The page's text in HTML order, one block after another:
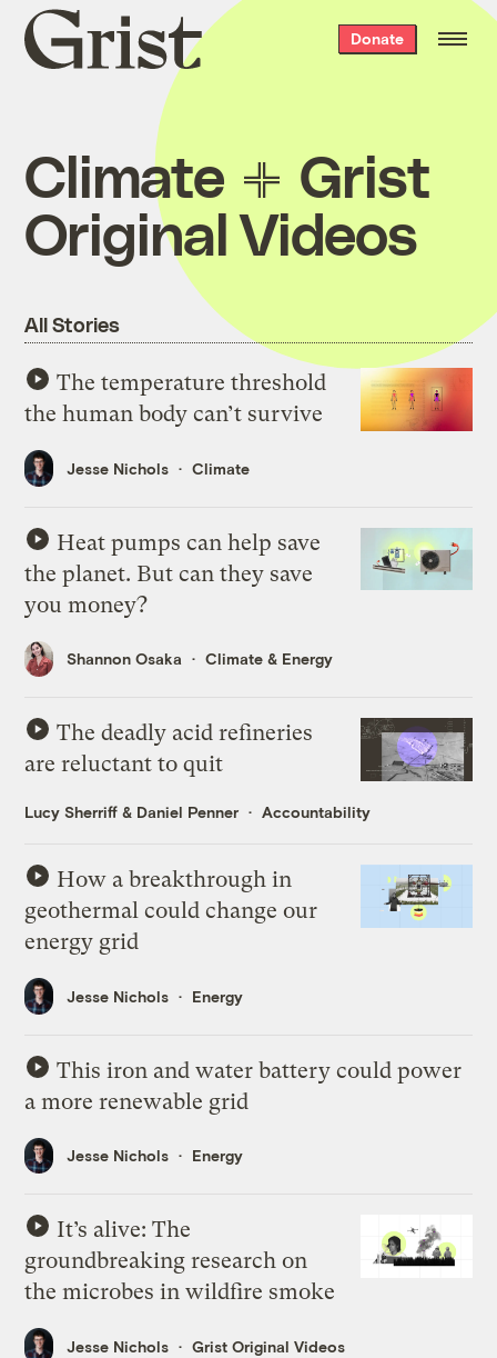
Grist
home
Donate
Climate
Grist
Original Videos
All Stories
The temperature threshold
the human body can’t survive
Jesse Nichols Climate
Heat pumps can help save
the planet. But can they save
you money?
Shannon Osaka Climate & Energy
The deadly acid refineries
are reluctant to quit
Lucy Sherriff & Daniel Penner Accountability
How a breakthrough in
geothermal could change our
energy grid
Jesse Nichols Energy
This iron and water battery could power
a more renewable grid
Jesse Nichols Energy
It’s alive: The
groundbreaking research on
the microbes in wildfire smoke
Jesse Nichols Grist Original Videos